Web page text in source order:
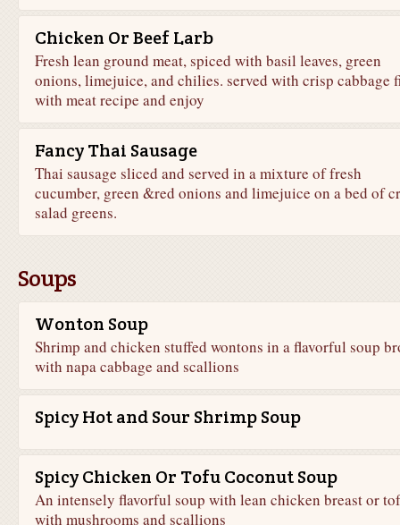
Chicken Or Beef Larb
Fresh lean ground meat, spiced with basil leaves, green
onions, limejuice, and chilies. served with crisp cabbage
with meat recipe and enjoy
Fancy Thai Sausage
Thai sausage sliced and served in a mixture of fresh
cucumber, green &red onions and limejuice on a bed of
salad greens.
Soups
Wonton Soup
Shrimp and chicken stuffed wontons in a flavorful soup
with napa cabbage and scallions
Spicy Hot and Sour Shrimp Soup
Spicy Chicken Or Tofu Coconut Soup
An intensely flavorful soup with lean chicken breast or
with mushrooms and scallions